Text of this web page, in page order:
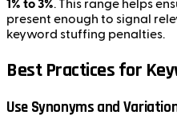
1% to 3%. This range helps
present enough to signal
keyword stuffing penalties.
Best Practices for
Use Synonyms and